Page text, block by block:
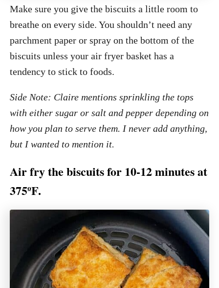
Make sure you give the biscuits a little room to
breathe on every side. You shouldn’t need any
parchment paper or spray on the bottom of the
biscuits unless your air fryer basket has a
tendency to stick to foods.
Side Note: Claire mentions sprinkling the tops
with either sugar or salt and pepper depending on
how you plan to serve them. I never add anything,
but I wanted to mention it.
Air fry the biscuits for 10-12 minutes at
375ºF.